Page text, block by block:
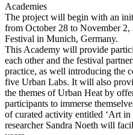
Academies
The project will begin with an
from October 28 to November
Festival in Munich, Germany.
This Academy will provide
each other and the festival
practice, as well introducing the
five Urban Labs. It will also
the themes of Urban Heat by
participants to immerse
of curated activity entitled ‘Art in
researcher Sandra Noeth will